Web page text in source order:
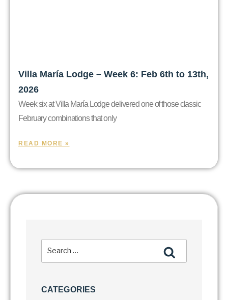
Villa María Lodge – Week 6: Feb 6th to 13th,
2026
Week six at Villa María Lodge delivered one of those classic
February combinations that only
READ MORE »
CATEGORIES